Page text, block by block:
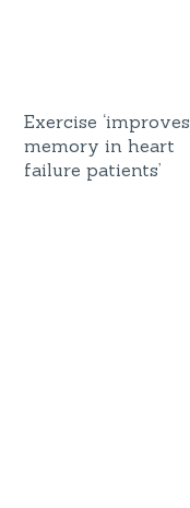
Exercise ‘improves
memory in heart
failure patients’